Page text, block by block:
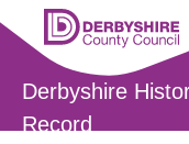
Skip to main content
Derbyshire
Record